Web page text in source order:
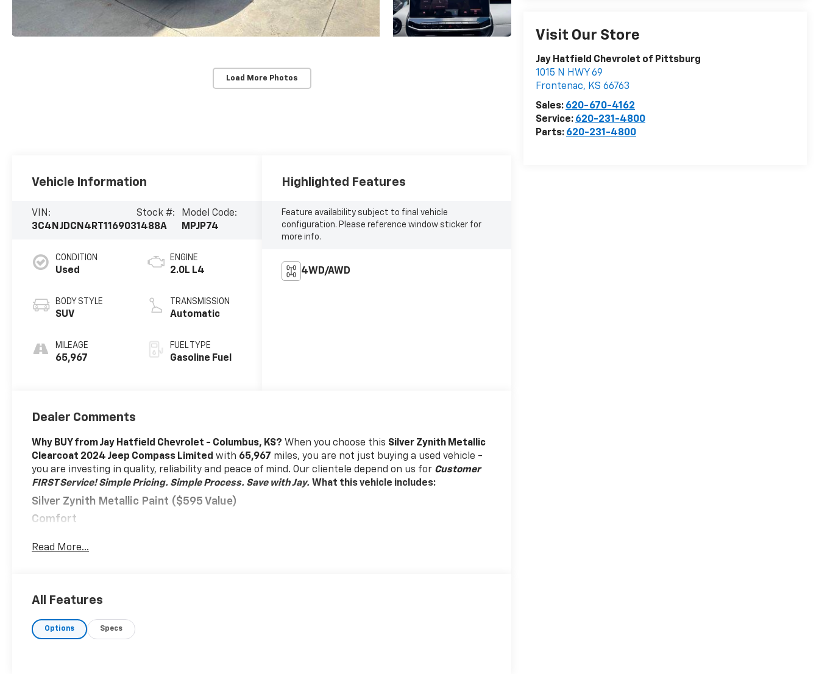
Load More Photos
Visit Our Store
Jay Hatfield Chevrolet of Pittsburg
1015 N HWY 69
Frontenac, KS 66763
Sales: 620-670-4162
Service: 620-231-4800
Parts: 620-231-4800
Vehicle Information
VIN:
3C4NJDCN4RT116903
Stock #:
1488A
Model Code:
MPJP74
CONDITION
Used
BODY STYLE
SUV
MILEAGE
65,967
ENGINE
2.0L L4
TRANSMISSION
Automatic
FUEL TYPE
Gasoline Fuel
Highlighted Features
Feature availability subject to final vehicle
configuration. Please reference window sticker for
more info.
4WD/AWD
Dealer Comments
Why BUY from Jay Hatfield Chevrolet - Columbus, KS? When you choose this Silver Zynith Metallic
Clearcoat 2024 Jeep Compass Limited with 65,967 miles, you are not just buying a used vehicle -
you are investing in quality, reliability and peace of mind. Our clientele depend on us for Customer
FIRST Service!Simple Pricing. Simple Process. Save with Jay. What this vehicle includes:
Silver Zynith Metallic Paint ($595 Value)
Comfort
easy. Keep your hands warm in cold temperatures so you can ditch the mitts and get a firm
Smart device and keyfob engine start control - Phone ahead. Remotely start your vehicle's
in. Now you can stay comfortable inside while your vehicle gets comfortable outside, ,thanks
to Smart device and Keyfob engine start control.
Read More...
All Features
Options Specs